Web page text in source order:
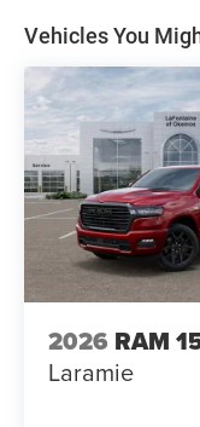
Vehicles You
2026 RAM
Laramie